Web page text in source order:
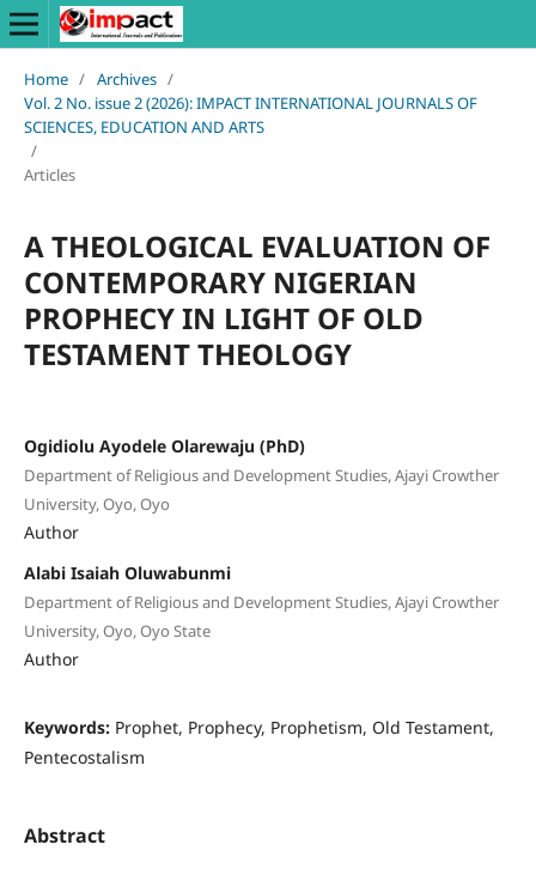
Home / Archives /
Vol. 2 No. issue 2 (2026): IMPACT INTERNATIONAL JOURNALS OF
SCIENCES, EDUCATION AND ARTS
/
Articles
A THEOLOGICAL EVALUATION OF
CONTEMPORARY NIGERIAN
PROPHECY IN LIGHT OF OLD
TESTAMENT THEOLOGY
Ogidiolu Ayodele Olarewaju (PhD)
Department of Religious and Development Studies, Ajayi Crowther
University, Oyo, Oyo
Author
Alabi Isaiah Oluwabunmi
Department of Religious and Development Studies, Ajayi Crowther
University, Oyo, Oyo State
Author
Keywords: Prophet, Prophecy, Prophetism, Old Testament,
Pentecostalism
Abstract